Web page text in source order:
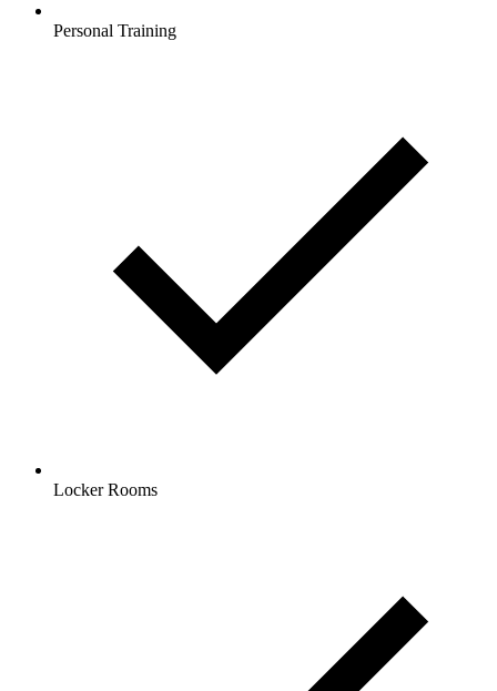
Personal Training
Locker Rooms